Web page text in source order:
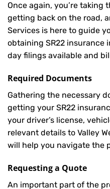
Once again, you’re taking
getting back on the road,
Services is here to guide
obtaining SR22 insurance
day filings available and
Required Documents
Gathering the necessary
getting your SR22
your driver’s license,
relevant details to Valley
will help you navigate the
Requesting a Quote
An important part of the